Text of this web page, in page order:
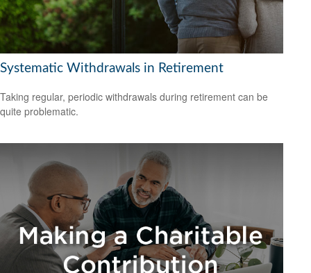
Systematic Withdrawals in Retirement
Taking regular, periodic withdrawals during retirement can be
quite problematic.